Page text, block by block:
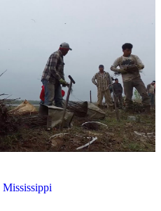
Mississippi